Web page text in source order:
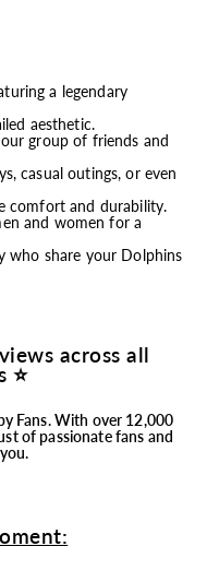
a legendary
aesthetic.
group of friends and
casual outings, or even
comfort and durability.
and women for a
who share your Dolphins
across all
⭐
Fans.With over 12,000
of passionate fans and